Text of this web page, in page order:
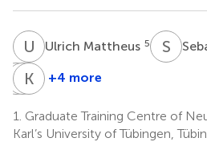
U MUlrich Mattheus 5 S M
T SThomas
5
JB Jonas
2
K S Klaus
2,8
+4 more
1. Graduate Training Centre of
Karl’s University of Tübingen,